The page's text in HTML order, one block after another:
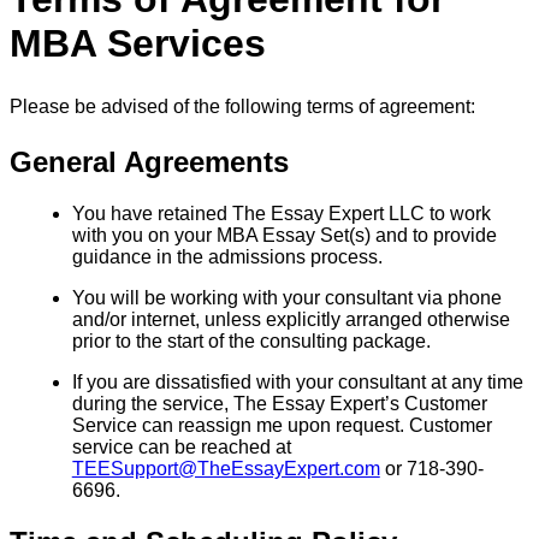
MBA Services
Please be advised of the following terms of agreement:
General Agreements
You have retained The Essay Expert LLC to work
with you on your MBA Essay Set(s) and to provide
guidance in the admissions process.
You will be working with your consultant via phone
and/or internet, unless explicitly arranged otherwise
prior to the start of the consulting package.
If you are dissatisfied with your consultant at any time
during the service, The Essay Expert’s Customer
Service can reassign me upon request. Customer
service can be reached at
TEESupport@TheEssayExpert.comor 718-390-
6696.